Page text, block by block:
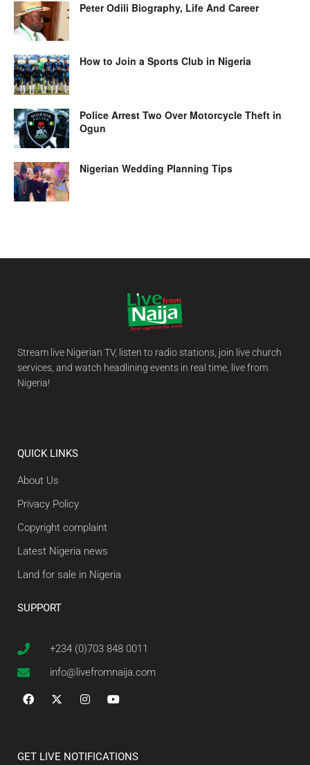
Peter Odili Biography, Life And Career
How to Join a Sports Club in Nigeria
Police Arrest Two Over Motorcycle Theft in
Ogun
Nigerian Wedding Planning Tips
Stream live Nigerian TV, listen to radio stations, join live church
services, and watch headlining events in real time, live from
Nigeria!
QUICK LINKS
About Us
Privacy Policy
Copyright complaint
Latest Nigeria news
Land for sale in Nigeria
SUPPORT
+234 (0)703 848 0011
info@livefromnaija.com
GET LIVE NOTIFICATIONS